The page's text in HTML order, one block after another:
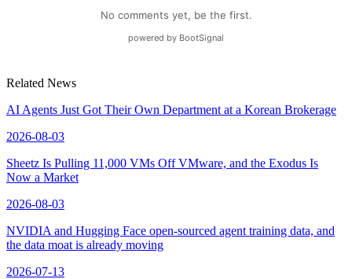
Related News
AI Agents Just Got Their Own Department at a Korean Brokerage
2026-08-03
Sheetz Is Pulling 11,000 VMs Off VMware, and the Exodus Is
Now a Market
2026-08-03
NVIDIA and Hugging Face open-sourced agent training data, and
the data moat is already moving
2026-07-13